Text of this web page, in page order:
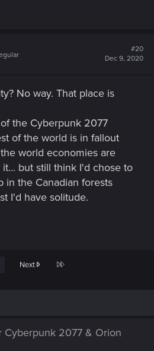
#20
Dec 9, 2020
No way. That place is
the Cyberpunk 2077
of the world is in fallout
world economies are
but still think I'd chose to
in the Canadian forests
I'd have solitude.
Next Last
Cyberpunk 2077 & Orion